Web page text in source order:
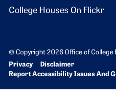
College Houses On Flickr
© Copyright 2026 Office of College
Bottom Footer menu
Privacy
Disclaimer
Report Accessibility Issues And